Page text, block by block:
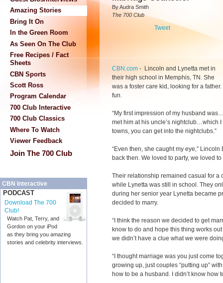
Amazing Stories
Bring It On
In the Green Room
As Seen On The Club
Free Recipes / Fact
Sheets
CBN Sports
Scott Ross
Program Calendar
700 Club Interactive
700 Club Classics
Where To Watch
Viewer Feedback
Join The 700 Club
CBN Interactive
PODCAST
Download The 700
Club!
Watch Pat, Terry, and
Gordon on your iPod
as they bring you amazing
stories and celebrity interviews.
By Audra Smith
The 700 Club
Tweet
CBN.com - Lincoln and Lynetta met in
their high school in Memphis, TN. She
was a foster care kid, looking for a
fun.
“My first impression of my husband
met him at his uncle’s nightclub…which
towns, you can get into the nightclubs.”
“Even then, she caught my eye,”
back then. We loved to party, we loved
Their relationship remained casual for a
while Lynetta was still in school. They
during her senior year Lynetta became
decided to marry.
“I think the reason we decided to get
know to do and hope this thing works
we didn’t have a clue what we were
“I thought marriage was you just come
growing up, just couples “putting up”
how to be a husband. I didn’t know how